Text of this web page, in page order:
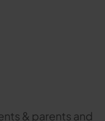
& parents and